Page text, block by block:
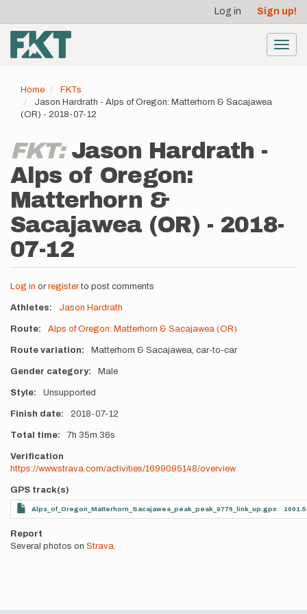
main
content
account
menu
Log in Sign up!
Home
FKTs
Jason Hardrath - Alps of Oregon: Matterhorn & Sacajawea
(OR) - 2018-07-12
FKT: Jason Hardrath -
Alps of Oregon:
Matterhorn &
Sacajawea (OR) - 2018-
07-12
Log in or registerto post comments
Athletes Jason Hardrath
Route Alps of Oregon: Matterhorn & Sacajawea (OR)
Route variation Matterhorn & Sacajawea, car-to-car
Gender category Male
Style Unsupported
Finish date 2018-07-12
Total time 7h 35m 36s
Verification
https://www.strava.com/activities/1699095148/overview
GPS track(s)
Alps_of_Oregon_Matterhorn_Sacajawea_peak_peak_9776_link_up.gpx
Report
Several photos on Strava.